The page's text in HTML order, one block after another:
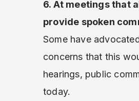
6. At meetings that
provide spoken
Some have
concerns that this
hearings, public
today.